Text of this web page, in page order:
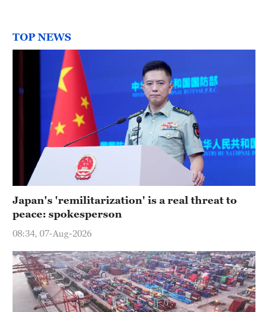
TOP NEWS
Japan's 'remilitarization' is a real threat to
peace: spokesperson
08:34, 07-Aug-2026